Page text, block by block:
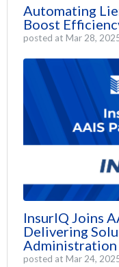
Automating
Boost
posted at Mar 28,
InsurIQ Joins
Delivering
Administration
posted at Mar 24,